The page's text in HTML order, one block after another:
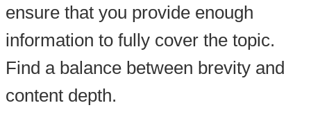
ensure that you provide enough
information to fully cover the topic.
Find a balance between brevity and
content depth.